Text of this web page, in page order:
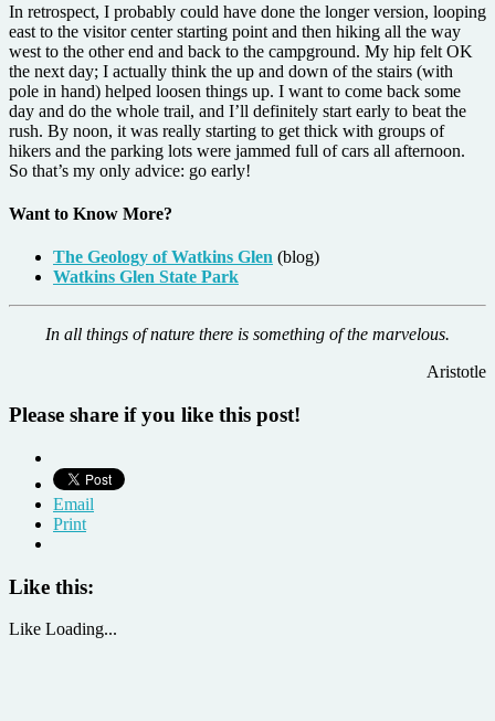
In retrospect, I probably could have done the longer version, looping
east to the visitor center starting point and then hiking all the way
west to the other end and back to the campground. My hip felt OK
the next day; I actually think the up and down of the stairs (with
pole in hand) helped loosen things up. I want to come back some
day and do the whole trail, and I’ll definitely start early to beat the
rush. By noon, it was really starting to get thick with groups of
hikers and the parking lots were jammed full of cars all afternoon.
So that’s my only advice: go early!
Want to Know More?
The Geology of Watkins Glen (blog)
Watkins Glen State Park
In all things of nature there is something of the marvelous.
Aristotle
Please share if you like this post!
Email
Print
Like this:
Like Loading...